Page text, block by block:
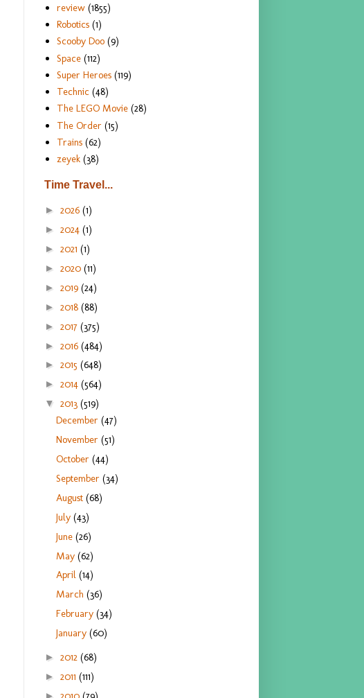
review (1855)
Robotics (1)
Scooby Doo (9)
Space (112)
Super Heroes (119)
Technic (48)
The LEGO Movie (28)
The Order (15)
Trains (62)
zeyek (38)
Time Travel...
► 2026 (1)
► 2024 (1)
► 2021 (1)
► 2020 (11)
► 2019 (24)
► 2018 (88)
► 2017 (375)
► 2016 (484)
► 2015 (648)
► 2014 (564)
▼ 2013 (519)
December(47)
November(51)
October(44)
September(34)
August(68)
July(43)
June(26)
May(62)
April(14)
March(36)
February(34)
January(60)
► 2012 (68)
► 2011 (111)